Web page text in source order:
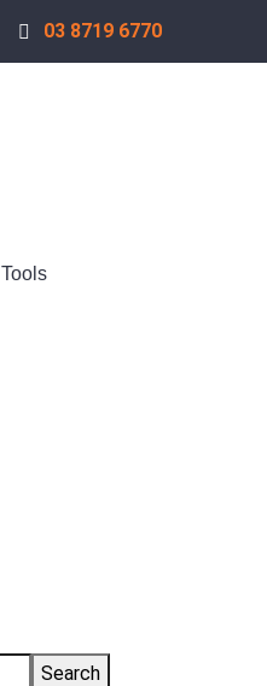
03 8719 6770
Tools
Search